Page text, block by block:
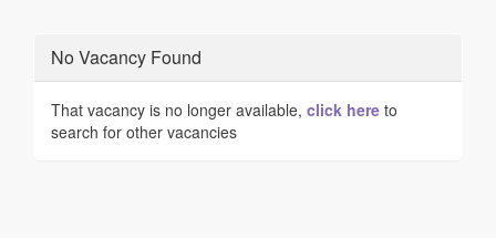
No Vacancy Found
That vacancy is no longer available, click here to
search for other vacancies